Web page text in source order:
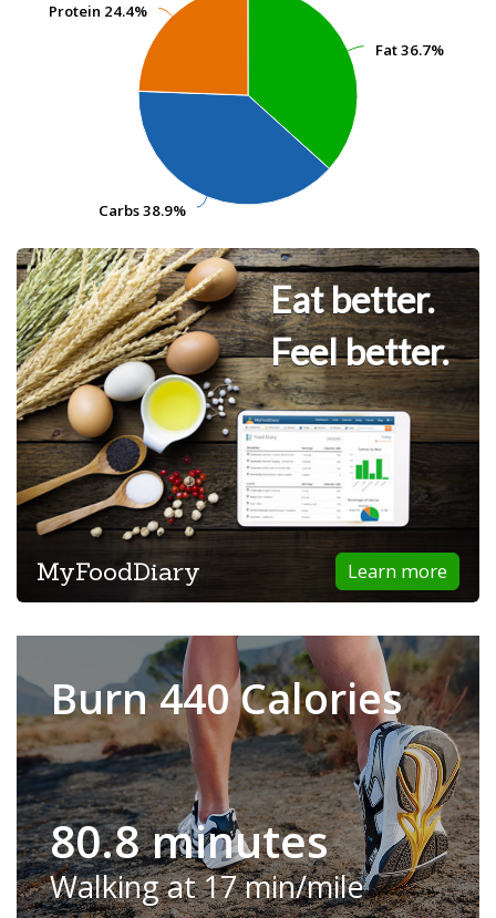
Fat36.7%
Fat36.7%
Carbs38.9%
Carbs38.9%
Protein 24.4%
Protein 24.4%
Eat better.
Feel better.
Learn more
MyFoodDiary
Burn 440 Calories
80.8 minutes
Walking at 17 min/mile